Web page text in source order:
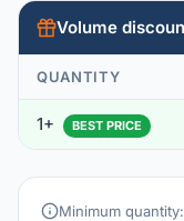
Volume
QUANTITY
1+ BEST PRICE
Minimum quantity: